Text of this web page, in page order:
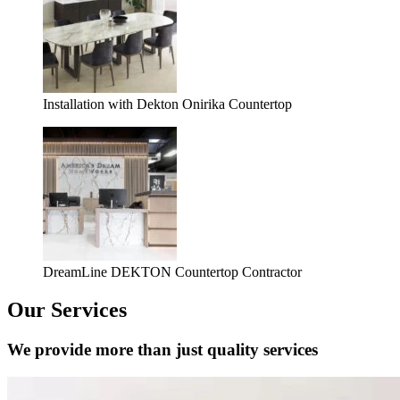
Installation with Dekton Onirika Countertop
DreamLine DEKTON Countertop Contractor
Our Services
We provide more than just quality services